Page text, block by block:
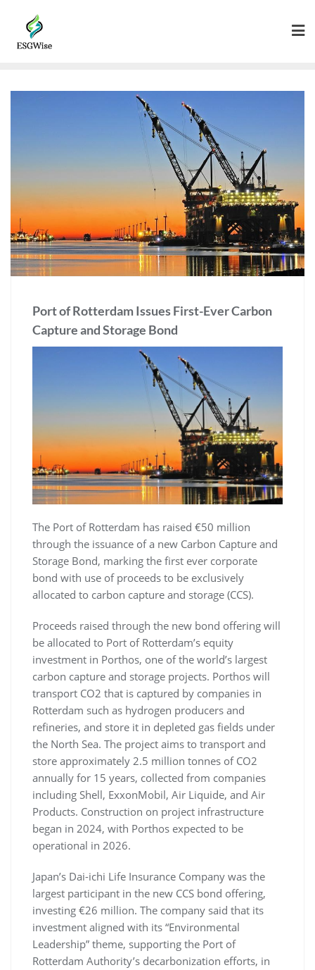
Port of Rotterdam Issues First-Ever Carbon
Capture and Storage Bond
The Port of Rotterdam has raised €50 million
through the issuance of a new Carbon Capture and
Storage Bond, marking the first ever corporate
bond with use of proceeds to be exclusively
allocated to carbon capture and storage (CCS).
Proceeds raised through the new bond offering will
be allocated to Port of Rotterdam’s equity
investment in Porthos, one of the world’s largest
carbon capture and storage projects. Porthos will
transport CO2 that is captured by companies in
Rotterdam such as hydrogen producers and
refineries, and store it in depleted gas fields under
the North Sea. The project aims to transport and
store approximately 2.5 million tonnes of CO2
annually for 15 years, collected from companies
including Shell, ExxonMobil, Air Liquide, and Air
Products. Construction on project infrastructure
began in 2024, with Porthos expected to be
operational in 2026.
Japan’s Dai-ichi Life Insurance Company was the
largest participant in the new CCS bond offering,
investing €26 million. The company said that its
investment aligned with its “Environmental
Leadership” theme, supporting the Port of
Rotterdam Authority’s decarbonization efforts, in